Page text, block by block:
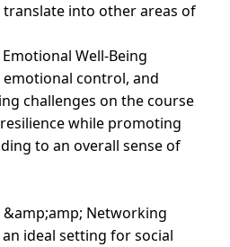
into other areas of
Well-Being
emotional control, and
challenges on the course
while promoting
to an overall sense of
Networking
ideal setting for social